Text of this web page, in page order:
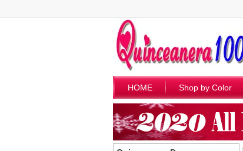
HOME Shop by Color